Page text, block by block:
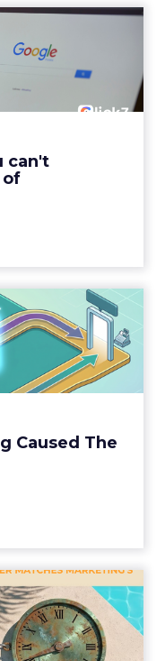
can't
of
you can't
way out...
has sat with this
Brand Search
Caused The
Marketing
The Sale
measure timing
often gets credit
revenue
matches
market...